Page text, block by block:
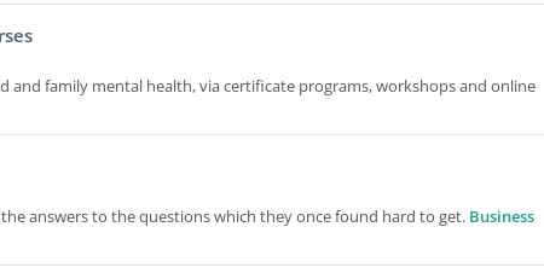
and family mental health, via certificate programs, workshops and online
answers to the questions which they once found hard to get. Business